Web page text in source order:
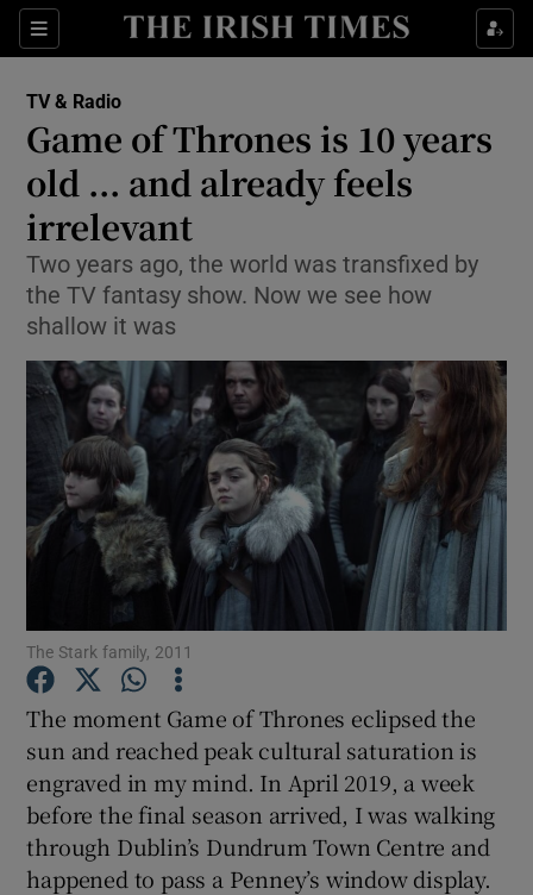
Sections
Show Technology sub sections
Show Motors sub sections
Show Podcasts sub sections
TV & Radio
Game of Thrones is 10 years
old ... and already feels
irrelevant
Two years ago, the world was transfixed by
the TV fantasy show. Now we see how
shallow it was
The Stark family, 2011
The moment Game of Thrones eclipsed the
sun and reached peak cultural saturation is
engraved in my mind. In April 2019, a week
before the final season arrived, I was walking
through Dublin’s Dundrum Town Centre and
happened to pass a Penney’s window display.